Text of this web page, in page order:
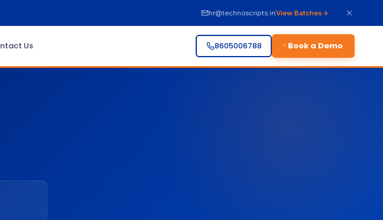
hr@technoscripts.inView Batches
Us 8605006788 Book a Demo